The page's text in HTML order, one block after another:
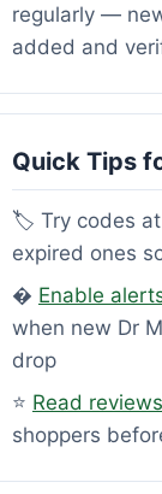
regularly —
added and
Quick Tips
🏷️ Try codes
expired ones
� Enable
when new Dr
drop
⭐ Read reviews
shoppers